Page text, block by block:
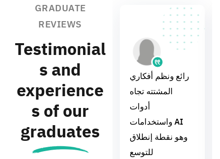
GRADUATE
REVIEWS
Testimonial
s and
experience
s of our
graduates
رائع ونظم أفكاري
المشتته تجاه
أدوات
واستخدامات AI
وهو نقطة إنطلاق
للتوسع